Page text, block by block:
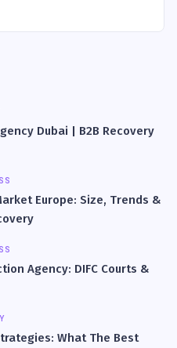
Dubai | B2B Recovery
Europe: Size, Trends &
Agency: DIFC Courts &
What The Best